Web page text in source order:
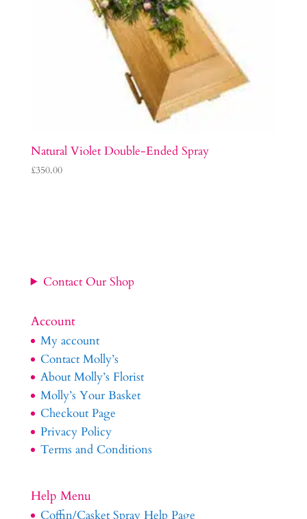
Natural Violet Double-Ended Spray
£350.00
Contact Our Shop
Account
My account
Contact Molly’s
About Molly’s Florist
Molly’s Your Basket
Checkout Page
Privacy Policy
Terms and Conditions
Help Menu
Coffin/Casket Spray Help Page